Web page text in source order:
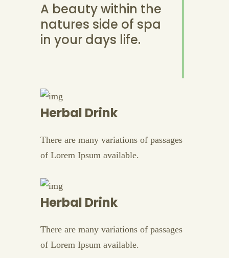
A beauty within the
natures side of spa
in your days life.
Herbal Drink
There are many variations of passages
of Lorem Ipsum available.
Herbal Drink
There are many variations of passages
of Lorem Ipsum available.